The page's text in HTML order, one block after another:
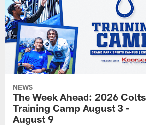
NEWS
The Week Ahead: 2026 Colts
Training Camp August 3 -
August 9